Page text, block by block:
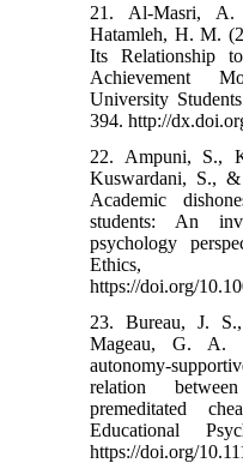
21. Al-Masri,
Hatamleh, H. M.
Its Relationship
Achievement
University
394.‌ http://
22. Ampuni, S.,
Kuswardani, S.,
Academic
students: An
psychology
Ethics,
https://doi.org/
23. Bureau, J.
Mageau, G. A.
relation
premeditated
Educational
https://doi.org/